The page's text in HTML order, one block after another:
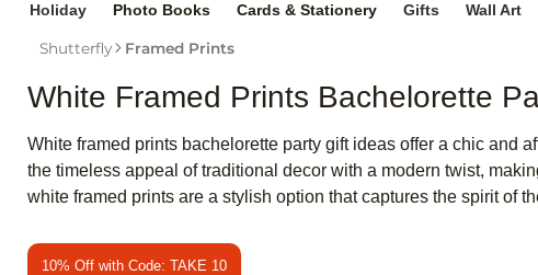
Holiday Cards
Holiday Photo Books Cards & Stationery Gifts Wall Art
Shutterfly Framed Prints
White Framed Prints Bachelorette
White framed prints bachelorette party gift ideas offer a chic and
the timeless appeal of traditional decor with a modern twist,
white framed prints are a stylish option that captures the spirit of
10% Off with Code: TAKE 10